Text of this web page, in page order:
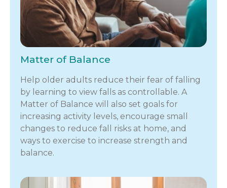
Matter of Balance
Help older adults reduce their fear of falling
by learning to view falls as controllable. A
Matter of Balance will also set goals for
increasing activity levels, encourage small
changes to reduce fall risks at home, and
ways to exercise to increase strength and
balance.